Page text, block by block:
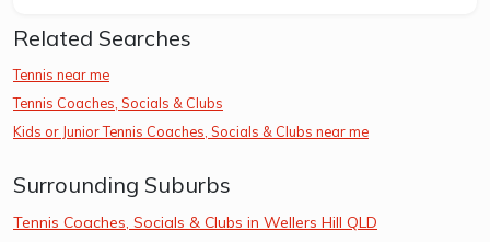
Related Searches
Tennis near me
Tennis Coaches, Socials & Clubs
Kids or Junior Tennis Coaches, Socials & Clubs near me
Surrounding Suburbs
Tennis Coaches, Socials & Clubs in Wellers Hill QLD